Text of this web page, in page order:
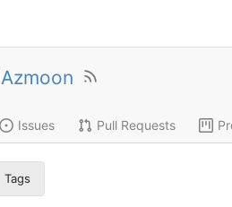
Azmoon
Issues Pull Requests
Tags